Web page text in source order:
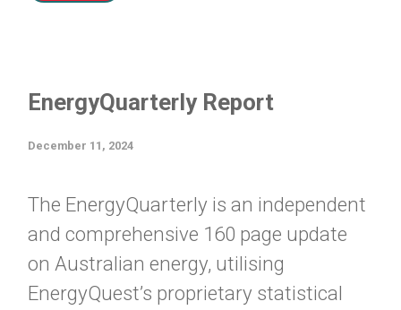
EnergyQuarterly Report
December 11, 2024
The EnergyQuarterly is an independent
and comprehensive 160 page update
on Australian energy, utilising
EnergyQuest’s proprietary statistical